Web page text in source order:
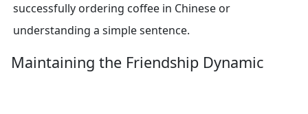
successfully ordering coffee in Chinese or
understanding a simple sentence.
Maintaining the Friendship Dynamic